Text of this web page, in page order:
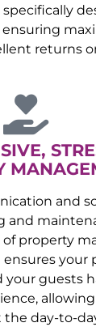
ensuring
returns
and
and
of property
your
guests
day-to-